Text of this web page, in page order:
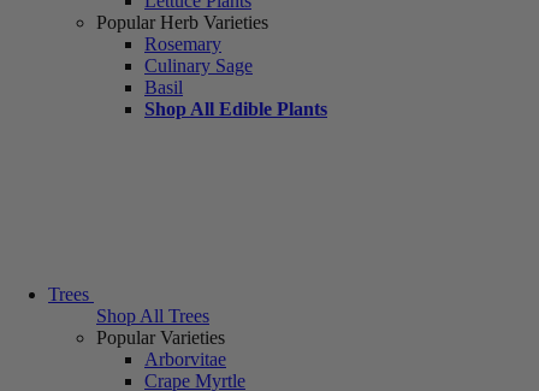
Popular Herb Varieties
Rosemary
Culinary Sage
Basil
Shop All Edible Plants
Trees
Shop All Trees
Popular Varieties
Arborvitae
Crape Myrtle